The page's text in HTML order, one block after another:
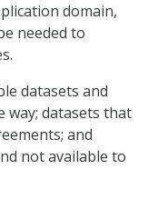
domain,
needed to
datasets and
way; datasets that
and
not available to